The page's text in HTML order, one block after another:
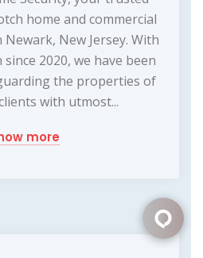
home and commercial
New Jersey. With
2020, we have been
the properties of
with utmost...
more